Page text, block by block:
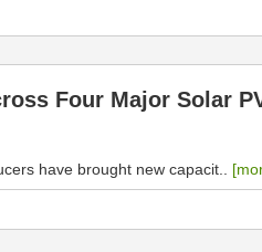
Four Major Solar
have brought new capacit..